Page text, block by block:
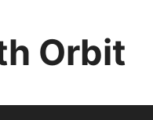
Orbit